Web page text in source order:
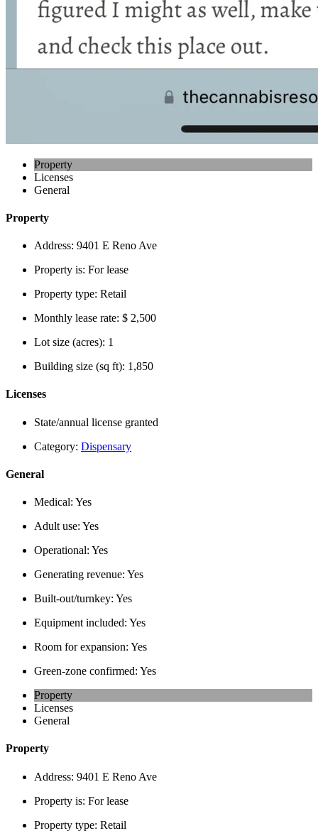
Property
Licenses
General
Property
Address: 9401 E Reno Ave
Property is: For lease
Property type: Retail
Monthly lease rate: $ 2,500
Lot size (acres): 1
Building size (sq ft): 1,850
Licenses
State/annual license granted
Category: Dispensary
General
Medical: Yes
Adult use: Yes
Operational: Yes
Generating revenue: Yes
Built-out/turnkey: Yes
Equipment included: Yes
Room for expansion: Yes
Green-zone confirmed: Yes
Property
Licenses
General
Property
Address: 9401 E Reno Ave
Property is: For lease
Property type: Retail